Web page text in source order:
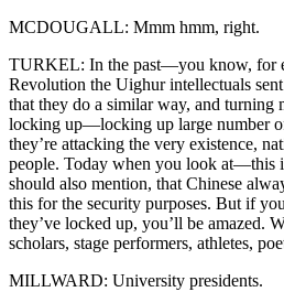
MCDOUGALL: Mmm hmm, right.
TURKEL: In the past—you know, for
Revolution the Uighur intellectuals
that they do a similar way, and turning
locking up—locking up large number
they’re attacking the very existence,
people. Today when you look at—this
should also mention, that Chinese
this for the security purposes. But if
they’ve locked up, you’ll be amazed.
scholars, stage performers, athletes,
MILLWARD: University presidents.